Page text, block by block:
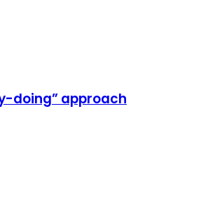
doing” approach